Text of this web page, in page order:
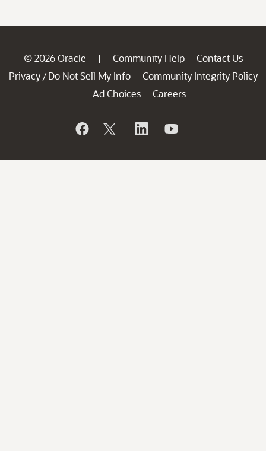
© 2026 Oracle | Community Help
Contact Us
Privacy / Do Not Sell My Info
Community Integrity Policy
Ad Choices
Careers